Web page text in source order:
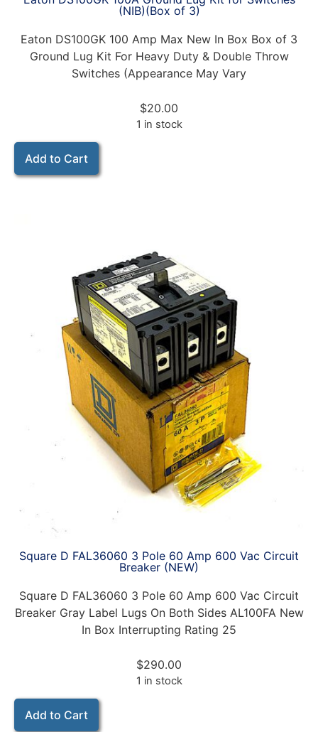
(NIB)(Box of 3)
Eaton DS100GK 100 Amp Max New In Box Box of 3
Ground Lug Kit For Heavy Duty & Double Throw
Switches (Appearance May Vary
$20.00
1 in stock
Add to Cart
Square D FAL36060 3 Pole 60 Amp 600 Vac Circuit
Breaker (NEW)
Square D FAL36060 3 Pole 60 Amp 600 Vac Circuit
Breaker Gray Label Lugs On Both Sides AL100FA New
In Box Interrupting Rating 25
$290.00
1 in stock
Add to Cart